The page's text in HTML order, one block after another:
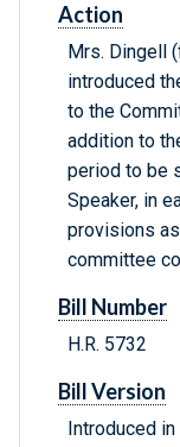
Action
Mrs. Dingell
introduced
to the
addition to
period to be
Speaker, in
provisions
committee
Bill Number
H.R. 5732
Bill Version
Introduced